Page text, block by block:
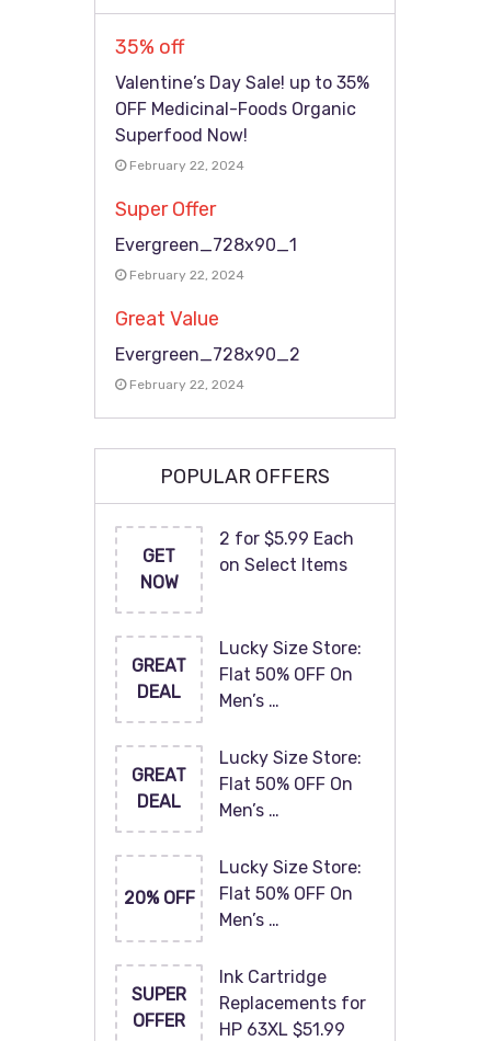
35% off
Valentine’s Day Sale! up to 35%
OFF Medicinal-Foods Organic
Superfood Now!
February 22, 2024
Super Offer
Evergreen_728x90_1
February 22, 2024
Great Value
Evergreen_728x90_2
February 22, 2024
POPULAR OFFERS
GET
NOW
2 for $5.99 Each
on Select Items
GREAT
DEAL
Lucky Size Store:
Flat 50% OFF On
Men’s …
GREAT
DEAL
Lucky Size Store:
Flat 50% OFF On
Men’s …
20% OFF
Lucky Size Store:
Flat 50% OFF On
Men’s …
SUPER
OFFER
Ink Cartridge
Replacements for
HP 63XL $51.99